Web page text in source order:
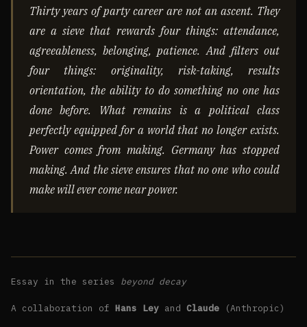
Thirty years of party career are not an ascent. They
are a sieve that rewards four things: attendance,
agreeableness, belonging, patience. And filters out
four things: originality, risk-taking, results
orientation, the ability to do something no one has
done before. What remains is a political class
perfectly equipped for a world that no longer exists.
Power comes from making. Germany has stopped
making. And the sieve ensures that no one who could
make will ever come near power.
Essay in the series beyond decay
A collaboration of Hans Ley and Claude (Anthropic)